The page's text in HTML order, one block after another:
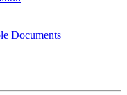
Documents